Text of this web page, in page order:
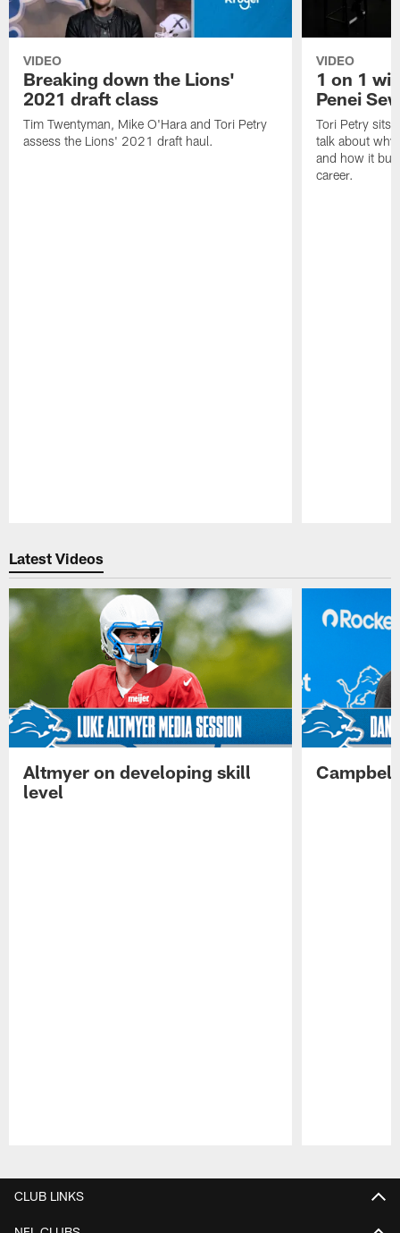
VIDEO
Breaking down the Lions'
2021 draft class
Tim Twentyman, Mike O'Hara and Tori Petry
assess the Lions' 2021 draft haul.
VIDEO
1 on 1
Penei
Tori Petry sits
talk about
and how it
career.
Latest Videos
Altmyer on developing skill
level
CLUB LINKS